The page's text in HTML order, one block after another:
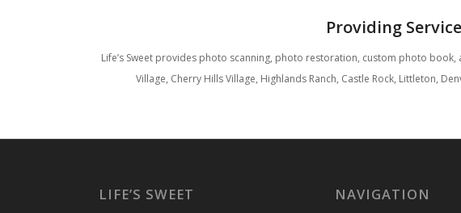
Providing
Life’s Sweet provides photo scanning, photo restoration, custom photo
Village, Cherry Hills Village, Highlands Ranch, Castle Rock, Littleton,
LIFE’S SWEET NAVIGATION